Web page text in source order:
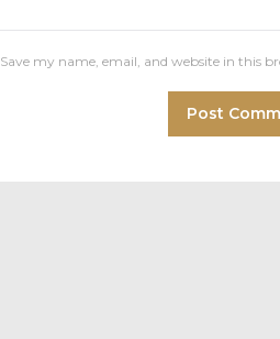
Save my name, email, and website in this